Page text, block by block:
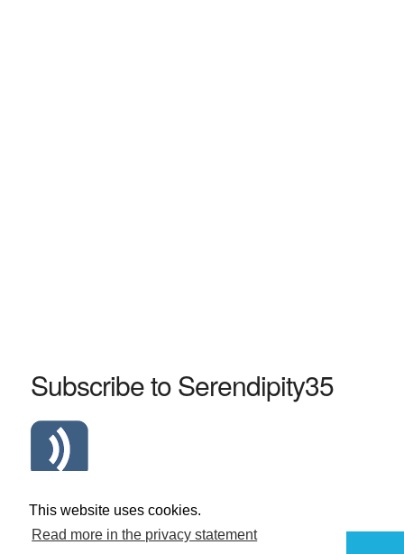
This website uses cookies.
Read more in the privacy statement
Subscribe to Serendipity35